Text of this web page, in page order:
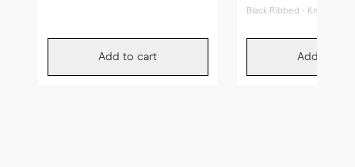
Add to cart
Black Ribbed - Knee High
Add to cart